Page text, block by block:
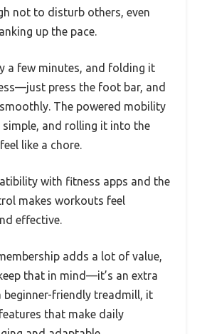
not to disturb others, even
up the pace.
a few minutes, and folding it
press the foot bar, and
The powered mobility
simple, and rolling it into the
like a chore.
with fitness apps and the
makes workouts feel
effective.
adds a lot of value,
that in mind—it’s an extra
beginner-friendly treadmill, it
that make daily